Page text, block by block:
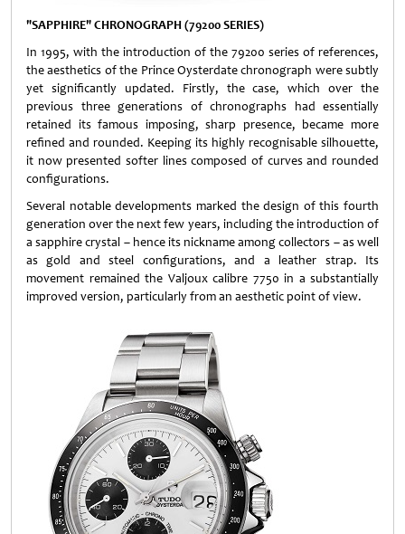
"SAPPHIRE" CHRONOGRAPH (79200 SERIES)
In 1995, with the introduction of the 79200 series of references,
the aesthetics of the Prince Oysterdate chronograph were subtly
yet significantly updated. Firstly, the case, which over the
previous three generations of chronographs had essentially
retained its famous imposing, sharp presence, became more
refined and rounded. Keeping its highly recognisable silhouette,
it now presented softer lines composed of curves and rounded
configurations.
Several notable developments marked the design of this fourth
generation over the next few years, including the introduction of
a sapphire crystal – hence its nickname among collectors – as well
as gold and steel configurations, and a leather strap. Its
movement remained the Valjoux calibre 7750 in a substantially
improved version, particularly from an aesthetic point of view.